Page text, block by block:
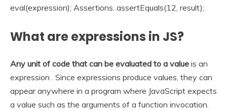
eval(expression); Assertions. assertEquals(12, result);
What are expressions in JS?
Any unit of code that can be evaluated to a value is an
expression . Since expressions produce values, they can
appear anywhere in a program where JavaScript expects
a value such as the arguments of a function invocation.